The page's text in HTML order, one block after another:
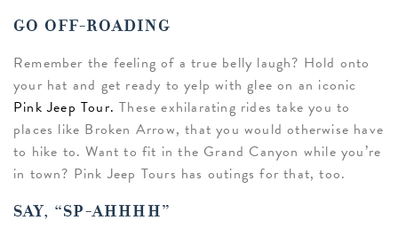
GO OFF-ROADING
Remember the feeling of a true belly laugh? Hold onto
your hat and get ready to yelp with glee on an iconic
Pink Jeep Tour. These exhilarating rides take you to
places like Broken Arrow, that you would otherwise have
to hike to. Want to fit in the Grand Canyon while you’re
in town? Pink Jeep Tours has outings for that, too.
SAY, “SP-AHHHH”